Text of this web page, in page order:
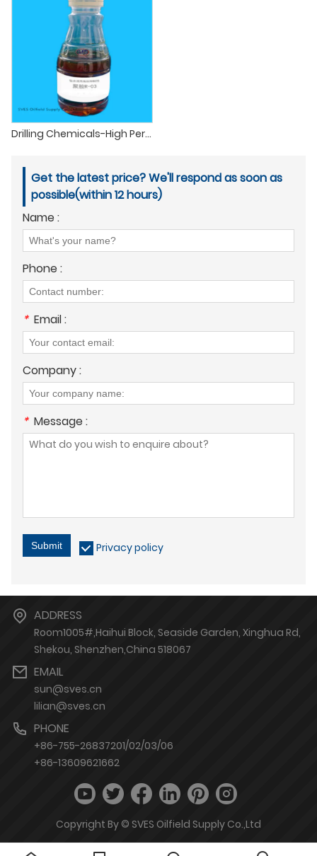
Drilling Chemicals-High Performance Shale Inhibitor etc
Get the latest price? We'll respond as soon as
possible(within 12 hours)
Name :
Phone :
* Email :
Company :
* Message :
Submit Privacy policy
ADDRESS
Room1005#,Haihui Block, Seaside Garden, Xinghua Rd,
Shekou, Shenzhen,China 518067
EMAIL
sun@sves.cn
lilian@sves.cn
PHONE
+86-755-26837201/02/03/06
+86-13609621662
Copyright By © SVES Oilfield Supply Co.,Ltd